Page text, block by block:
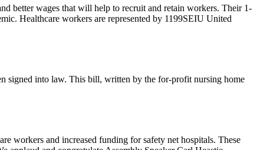
better wages that will help to recruit and retain workers. Their 1-
Healthcare workers are represented by 1199SEIU United
signed into law. This bill, written by the for-profit nursing home
workers and increased funding for safety net hospitals. These